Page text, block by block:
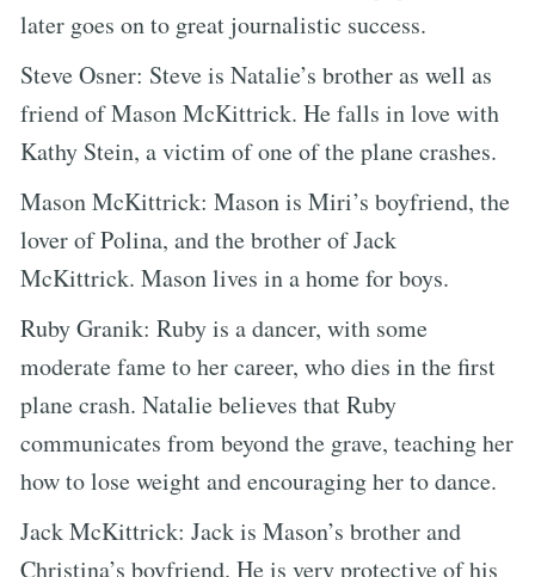
later goes on to great journalistic success.
Steve Osner: Steve is Natalie’s brother as well as
friend of Mason McKittrick. He falls in love with
Kathy Stein, a victim of one of the plane crashes.
Mason McKittrick: Mason is Miri’s boyfriend, the
lover of Polina, and the brother of Jack
McKittrick. Mason lives in a home for boys.
Ruby Granik: Ruby is a dancer, with some
moderate fame to her career, who dies in the first
plane crash. Natalie believes that Ruby
communicates from beyond the grave, teaching her
how to lose weight and encouraging her to dance.
Jack McKittrick: Jack is Mason’s brother and
Christina’s boyfriend. He is very protective of his